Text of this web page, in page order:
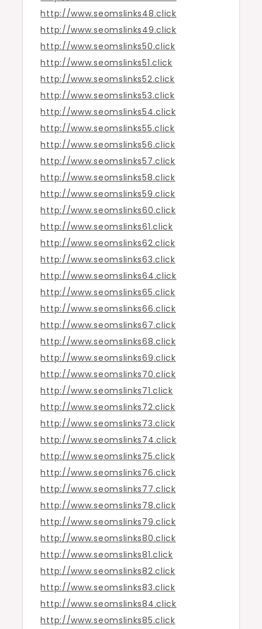
http://www.seomslinks48.click
http://www.seomslinks49.click
http://www.seomslinks50.click
http://www.seomslinks51.click
http://www.seomslinks52.click
http://www.seomslinks53.click
http://www.seomslinks54.click
http://www.seomslinks55.click
http://www.seomslinks56.click
http://www.seomslinks57.click
http://www.seomslinks58.click
http://www.seomslinks59.click
http://www.seomslinks60.click
http://www.seomslinks61.click
http://www.seomslinks62.click
http://www.seomslinks63.click
http://www.seomslinks64.click
http://www.seomslinks65.click
http://www.seomslinks66.click
http://www.seomslinks67.click
http://www.seomslinks68.click
http://www.seomslinks69.click
http://www.seomslinks70.click
http://www.seomslinks71.click
http://www.seomslinks72.click
http://www.seomslinks73.click
http://www.seomslinks74.click
http://www.seomslinks75.click
http://www.seomslinks76.click
http://www.seomslinks77.click
http://www.seomslinks78.click
http://www.seomslinks79.click
http://www.seomslinks80.click
http://www.seomslinks81.click
http://www.seomslinks82.click
http://www.seomslinks83.click
http://www.seomslinks84.click
http://www.seomslinks85.click